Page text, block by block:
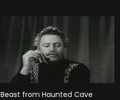
Beast from Haunted Cave